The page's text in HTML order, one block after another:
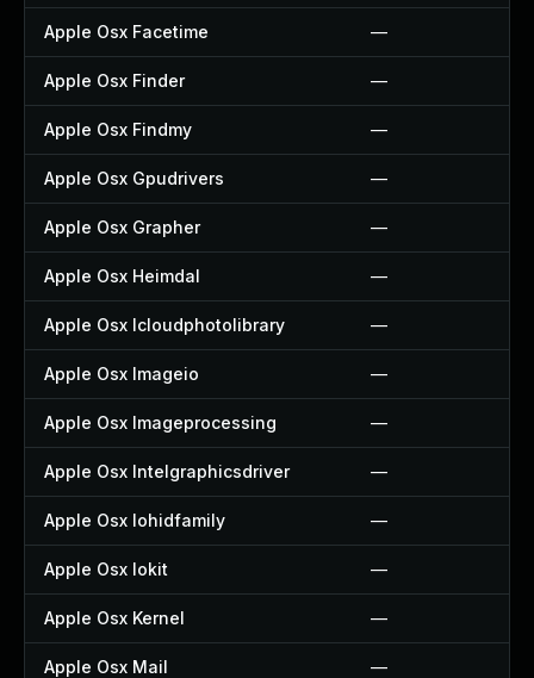
Apple Osx Facetime —
Apple Osx Finder —
Apple Osx Findmy —
Apple Osx Gpudrivers —
Apple Osx Grapher —
Apple Osx Heimdal —
Apple Osx Icloudphotolibrary —
Apple Osx Imageio —
Apple Osx Imageprocessing —
Apple Osx Intelgraphicsdriver —
Apple Osx Iohidfamily —
Apple Osx Iokit —
Apple Osx Kernel —
Apple Osx Mail —